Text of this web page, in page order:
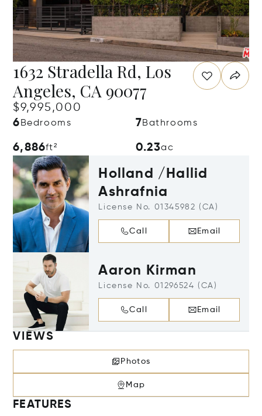
1632 Stradella Rd, Los
Angeles, CA 90077
$9,995,000
6 Bedrooms 7Bathrooms
6,886ft² 0.23ac
Holland /Hallid
Ashrafnia
License No. 01345982 (CA)
Call Email
Aaron Kirman
License No. 01296524 (CA)
Call Email
VIEWS
Photos
Map
FEATURES